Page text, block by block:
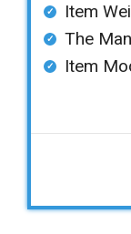
Item
The
Item